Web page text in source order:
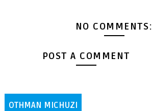
NO COMMENTS:
POST A COMMENT
OTHMAN MICHUZI